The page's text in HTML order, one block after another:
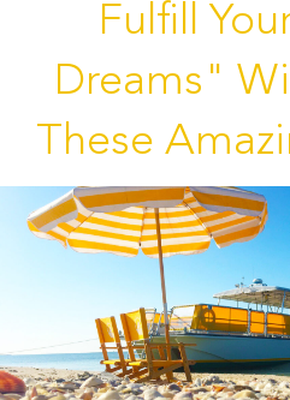
Fulfill
Dreams"
These